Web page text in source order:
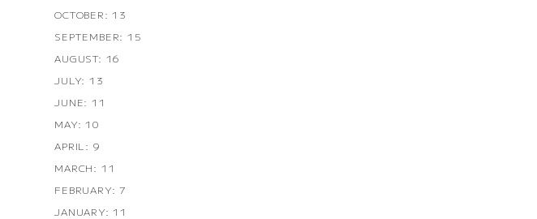
OCTOBER: 13
SEPTEMBER: 15
AUGUST: 16
JULY: 13
JUNE: 11
MAY: 10
APRIL: 9
MARCH: 11
FEBRUARY: 7
JANUARY: 11